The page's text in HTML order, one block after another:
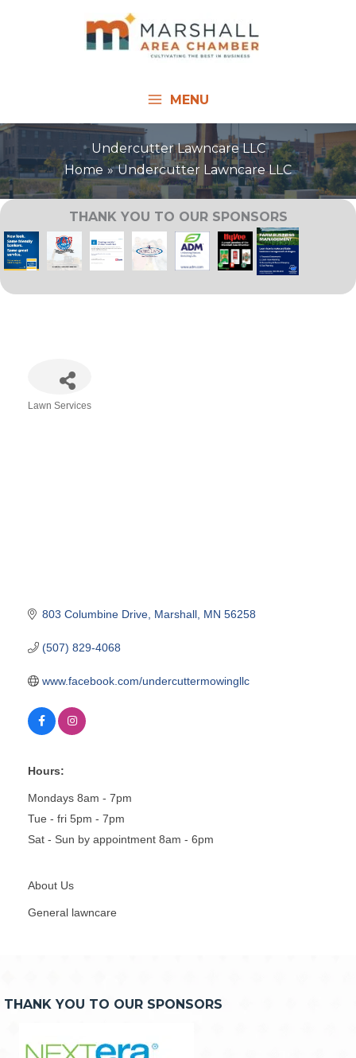
MENU
Undercutter Lawncare LLC
Home
Undercutter Lawncare LLC
THANK YOU TO OUR SPONSORS
Lawn Services
803 Columbine Drive Marshall MN 56258
(507) 829-4068
www.facebook.com/undercuttermowingllc
Hours:
Mondays 8am - 7pm
Tue - fri 5pm - 7pm
Sat - Sun by appointment 8am - 6pm
About Us
General lawncare
THANK YOU TO OUR SPONSORS